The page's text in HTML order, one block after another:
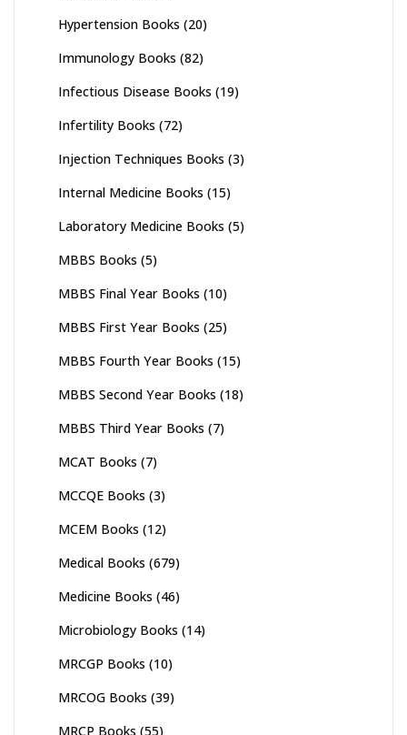
Hypertension Books (20)
Immunology Books (82)
Infectious Disease Books (19)
Infertility Books (72)
Injection Techniques Books (3)
Internal Medicine Books (15)
Laboratory Medicine Books (5)
MBBS Books (5)
MBBS Final Year Books (10)
MBBS First Year Books (25)
MBBS Fourth Year Books (15)
MBBS Second Year Books (18)
MBBS Third Year Books (7)
MCAT Books (7)
MCCQE Books (3)
MCEM Books (12)
Medical Books (679)
Medicine Books (46)
Microbiology Books (14)
MRCGP Books (10)
MRCOG Books (39)
MRCP Books (55)